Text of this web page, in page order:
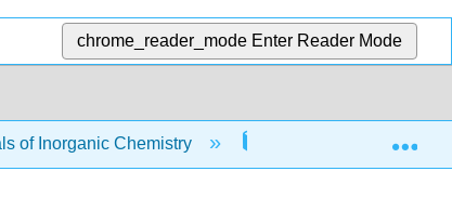
chrome_reader_mode Enter Reader Mode
of Inorganic Chemistry 11: Spectroscopic